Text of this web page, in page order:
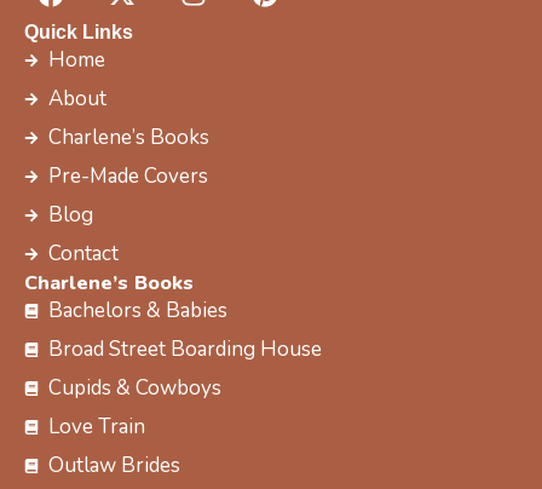
c
e
b
o
o
k
t
t
e
r
r
a
m
Quick Links
Home
About
Charlene’s Books
Pre-Made Covers
Blog
Contact
Charlene’s Books
Bachelors & Babies
Broad Street Boarding House
Cupids & Cowboys
Love Train
Outlaw Brides